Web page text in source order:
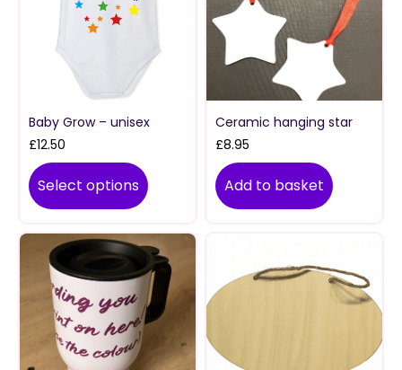
Baby Grow – unisex
£12.50
Select options
Ceramic hanging star
£8.95
Add to basket